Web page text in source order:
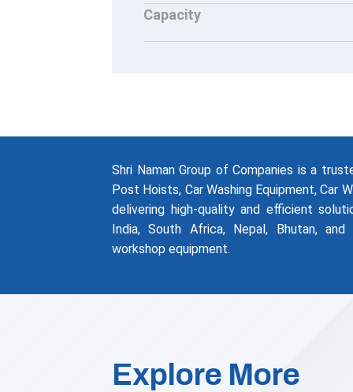
Capacity
Shri Naman Group of Companies is a
Post Hoists, Car Washing Equipment, Car
delivering high-quality and efficient
India, South Africa, Nepal, Bhutan,
workshop equipment.
Explore More